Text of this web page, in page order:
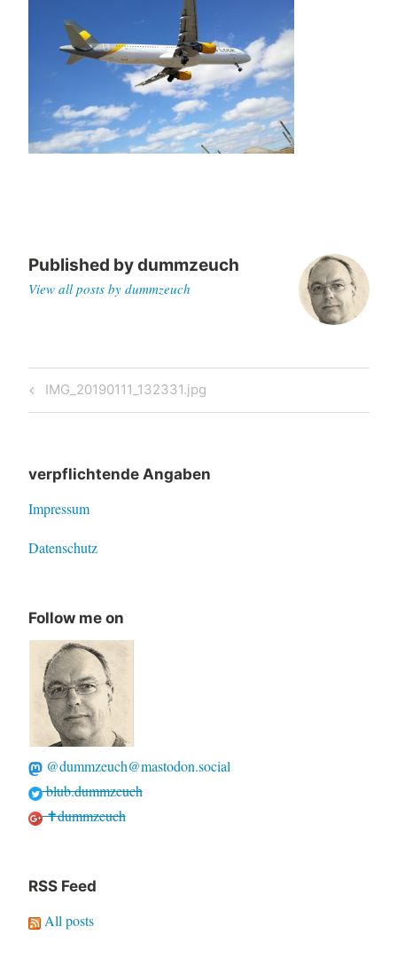
Published bydummzeuch
View all posts by dummzeuch
Post
navigation
Previous
Post
IMG_20190111_132331.jpg
verpflichtende Angaben
Impressum
Datenschutz
Follow me on
@dummzeuch@mastodon.social
blub.dummzeuch
✝dummzeuch
RSS Feed
All posts